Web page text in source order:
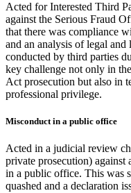
Acted for Interested Third
against the Serious Fraud
that there was compliance
and an analysis of legal
conducted by third parties
key challenge not only in
Act prosecution but also in
professional privilege.
Misconduct in a public office
Acted in a judicial review
private prosecution)
in a public office. This was
quashed and a declaration